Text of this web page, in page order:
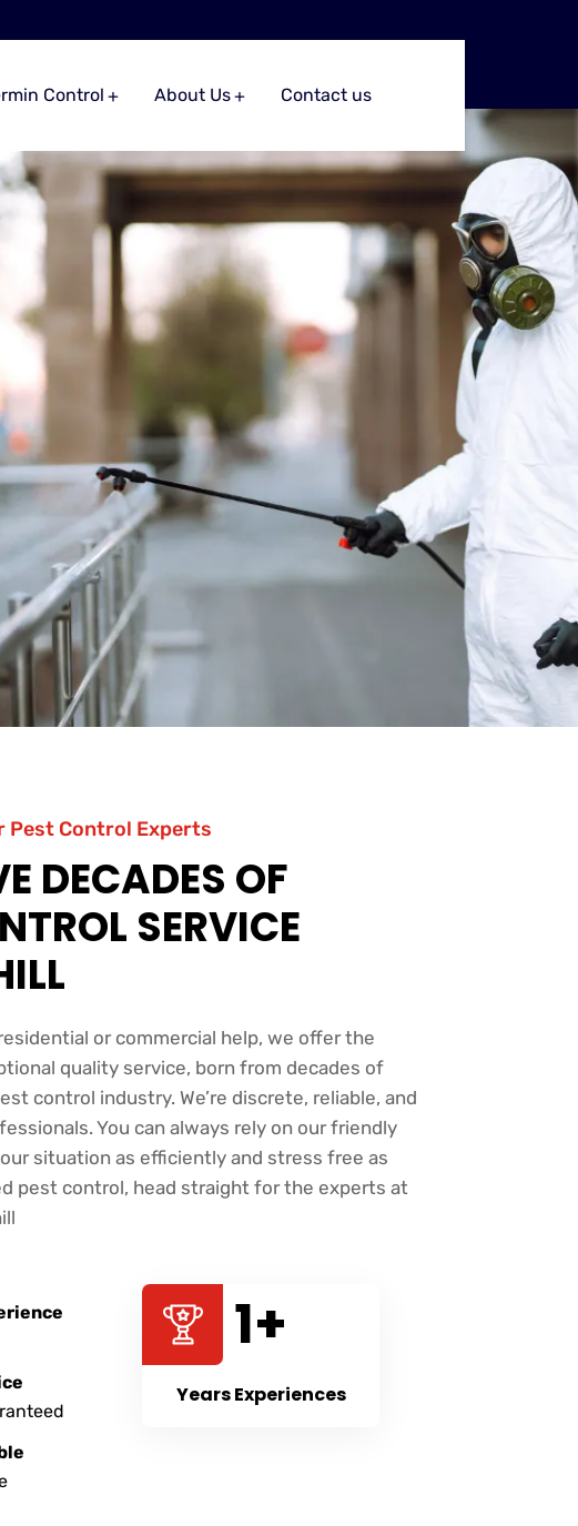
Control About Us Contact us
Pest Control Experts
DECADES OF
SERVICE
or commercial help, we offer the
quality service, born from decades of
control industry. We’re discrete, reliable, and
You can always rely on our friendly
situation as efficiently and stress free as
pest control, head straight for the experts at
27
Years Experiences